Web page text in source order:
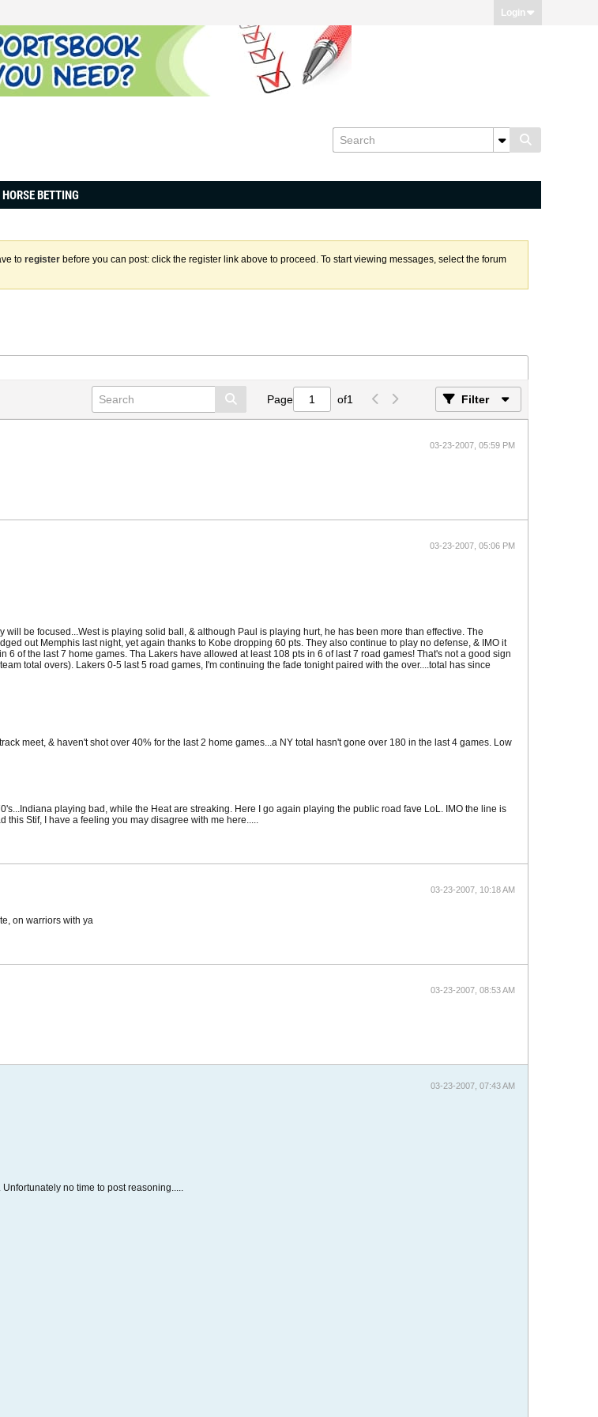
Login
HORSE BETTING
to register before you can post: click the register link above to proceed. To start viewing messages, select the forum
Page of1 Filter
03-23-2007, 05:59 PM
03-23-2007, 05:06 PM
be focused...West is playing solid ball, & although Paul is playing hurt, he has been more than effective. The
out Memphis last night, yet again thanks to Kobe dropping 60 pts. They also continue to play no defense, & IMO it
of the last 7 home games. Tha Lakers have allowed at least 108 pts in 6 of last 7 road games! That's not a good sign
total overs). Lakers 0-5 last 5 road games, I'm continuing the fade tonight paired with the over....total has since
meet, & haven't shot over 40% for the last 2 home games...a NY total hasn't gone over 180 in the last 4 games. Low
playing bad, while the Heat are streaking. Here I go again playing the public road fave LoL. IMO the line is
this Stif, I have a feeling you may disagree with me here.....
03-23-2007, 10:18 AM
on warriors with ya
03-23-2007, 08:53 AM
03-23-2007, 07:43 AM
no time to post reasoning.....